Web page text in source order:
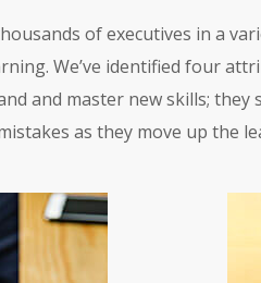
of executives in a
We’ve identified four
and master new skills;
as they move up the